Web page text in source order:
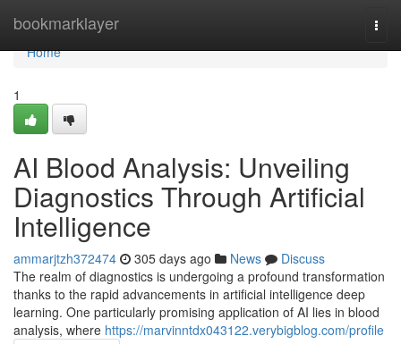
bookmarklayer
Home
Home
1
AI Blood Analysis: Unveiling
Diagnostics Through Artificial
Intelligence
ammarjtzh372474 305 days ago News
Discuss
The realm of diagnostics is undergoing a profound transformation
thanks to the rapid advancements in artificial intelligence deep
learning. One particularly promising application of AI lies in blood
analysis, where https://marvinntdx043122.verybigblog.com/profile